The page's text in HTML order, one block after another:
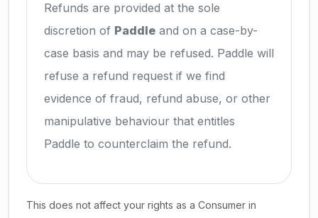
Refunds are provided at the sole
discretion of Paddle and on a case-by-
case basis and may be refused. Paddle will
refuse a refund request if we find
evidence of fraud, refund abuse, or other
manipulative behaviour that entitles
Paddle to counterclaim the refund.
This does not affect your rights as a Consumer in